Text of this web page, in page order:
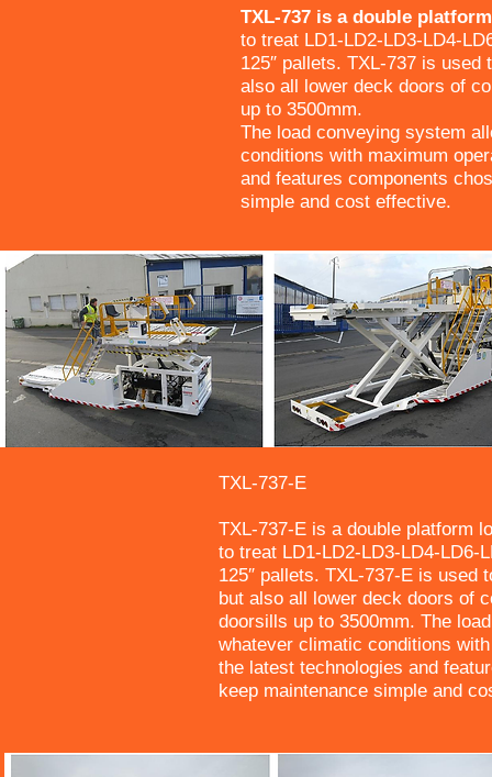
TXL-737 is a double
to treat LD1-LD2-LD3-LD4-
125″ pallets. TXL-737 is
also all lower deck doors of
up to 3500mm.
The load conveying system
conditions with maximum
and features components
simple and cost effective.
TXL-737-E
TXL-737-E is a double platform
to treat LD1-LD2-LD3-LD4-LD6-
125″ pallets. TXL-737-E is used
but also all lower deck doors of
doorsills up to 3500mm. The
whatever climatic conditions
the latest technologies and
keep maintenance simple and